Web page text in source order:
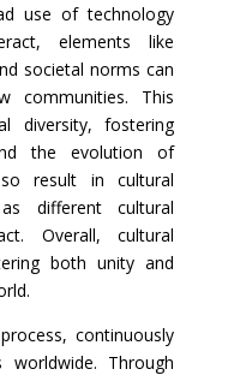
use of technology
elements like
societal norms can
communities. This
diversity, fostering
the evolution of
result in cultural
different cultural
Overall, cultural
both unity and
continuously
Through